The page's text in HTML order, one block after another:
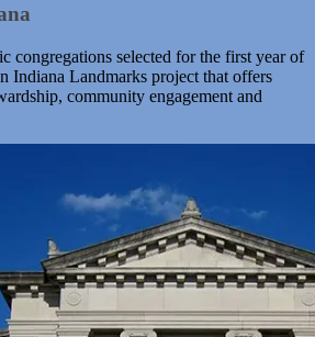
congregations selected for the first year of
Indiana Landmarks project that offers
community engagement and